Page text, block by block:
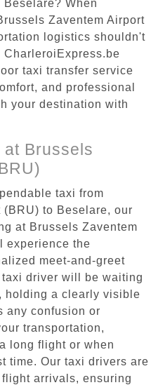
When
Zaventem Airport
logistics shouldn't
CharleroiExpress.be
taxi transfer service
and professional
your destination with
at Brussels
taxi from
to Beselare, our
at Brussels Zaventem
experience the
meet-and-greet
driver will be waiting
holding a clearly visible
any confusion or
transportation,
long flight or when
time. Our taxi drivers are
arrivals, ensuring